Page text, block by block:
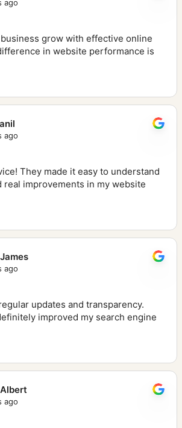
ago
grow with effective online
in website performance is
ago
They made it easy to understand
real improvements in my website
ago
updates and transparency.
improved my search engine
ago